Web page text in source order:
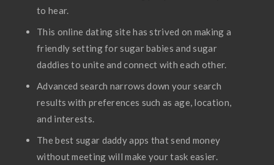
to hear.
This online dating site has strived on making a
friendly setting for sugar babies and sugar
daddies to unite and connect with each other.
Advanced search narrows down your search
results with preferences such as age, location,
and interests.
The best sugar daddy apps that send money
without meeting will make your task easier.